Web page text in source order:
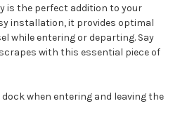
is the perfect addition to your
installation, it provides optimal
while entering or departing. Say
with this essential piece of
when entering and leaving the